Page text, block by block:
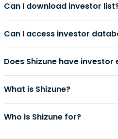
Can I download investor
Can I access investor
Does Shizune have
What is Shizune?
Who is Shizune for?